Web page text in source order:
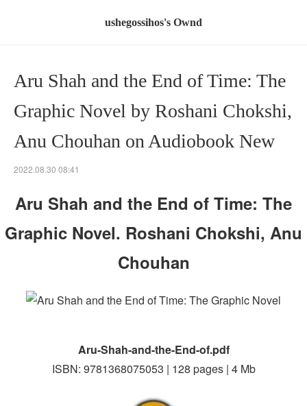
ushegossihos's Ownd
Aru Shah and the End of Time: The
Graphic Novel by Roshani Chokshi,
Anu Chouhan on Audiobook New
2022.08.30 08:41
Aru Shah and the End of Time: The
Graphic Novel. Roshani Chokshi, Anu
Chouhan
Aru-Shah-and-the-End-of.pdf
ISBN: 9781368075053 | 128 pages | 4 Mb